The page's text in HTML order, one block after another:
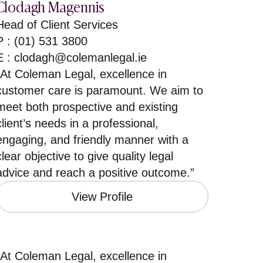
Magennis
of Client Services
: (01) 531 3800
: clodagh@colemanlegal.ie
Coleman Legal, excellence in
care is paramount. We aim to
both prospective and existing
needs in a professional,
and friendly manner with a
objective to give quality legal
and reach a positive outcome.”
View Profile
Coleman Legal, excellence in